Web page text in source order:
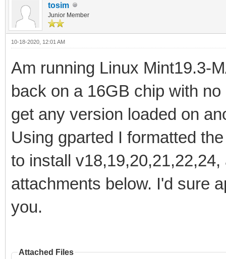
tosim
Junior Member
10-18-2020, 12:01 AM
Am running Linux Mint19.3-
back on a 16GB chip with
get any version loaded on
Using gparted I formatted
to install
attachments below. I'd sure
you.
Attached Files